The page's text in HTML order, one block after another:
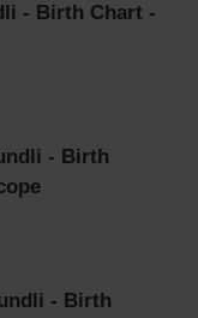
- Birth Chart -
- Birth
- Birth